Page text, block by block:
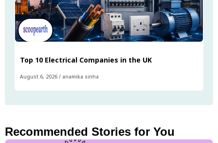
Top 10 Electrical Companies in the UK
August 6, 2026 / anamika sinha
Recommended Stories for You